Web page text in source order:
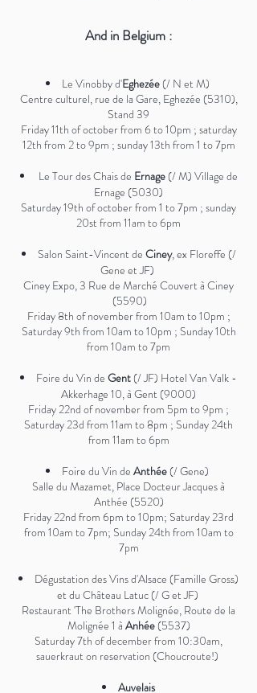
And in Belgium :
Le Vinobby d'Eghezée(/ N et M)
Centre culturel, rue de la Gare, Eghezée (5310),
Stand 39
Friday 11th of october from 6 to 10pm ; saturday
12th from 2 to 9pm ; sunday 13th from 1 to 7pm​
Le Tour des Chais de Ernage(/ M) Village de
Ernage (5030)
Saturday 19th of october from 1 to 7pm ; sunday
20st from 11am to 6pm
Salon Saint-Vincent de Ciney, ex Floreffe (/
Gene et JF)
Ciney Expo, 3 Rue de Marché Couvert à Ciney
(5590)
Friday 8th of november from 10am to 10pm ;
Saturday 9th from 10am to 10pm ; Sunday 10th
from 10am to 7pm
Foire du Vin de Gent (/ JF) Hotel Van Valk -
Akkerhage 10, à Gent (9000)
Friday 22nd of november from 5pm to 9pm ;
Saturday 23d from 11am to 8pm ; Sunday 24th
from 11am to 6pm
Foire du Vin de Anthée (/ Gene)
Salle du Mazamet, Place Docteur Jacques à
Anthée (5520)
Friday 22nd from 6pm to 10pm; Saturday 23rd
from 10am to 7pm; Sunday 24th from 10am to
7pm
Dégustation des Vins d'Alsace (Famille Gross)
et du Château Latuc (/ G et JF)
Restaurant 'The Brothers Molignée, Route de la
Molignée 1 à Anhée(5537)
Saturday 7th of december from 10:30am,
sauerkraut on reservation (Choucroute!)
Auvelais